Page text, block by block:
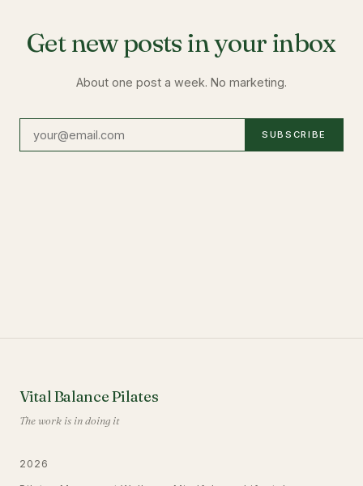
Get new posts in your inbox
About one post a week. No marketing.
SUBSCRIBE
Vital Balance Pilates
The work is in doing it
2026